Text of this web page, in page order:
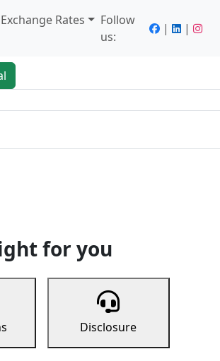
Rates
Follow
us:
| |
for you
Disclosure